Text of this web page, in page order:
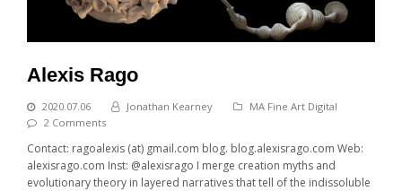
Alexis Rago
2020.07.06 Jonathan Kearney
MA Fine Art Digital
2 Comments
Contact: ragoalexis (at) gmail.com blog. blog.alexisrago.com Web:
alexisrago.com Inst: @alexisrago I merge creation myths and
evolutionary theory in layered narratives that tell of the indissoluble